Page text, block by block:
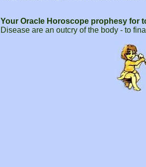
Your Oracle Horoscope prophesy for
Disease are an outcry of the body - to